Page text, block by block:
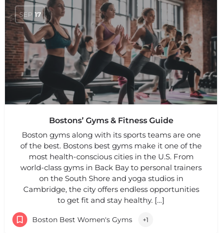
SEP 17
Bostons’ Gyms & Fitness Guide
Boston gyms along with its sports teams are one
of the best. Bostons best gyms make it one of the
most health-conscious cities in the U.S. From
world-class gyms in Back Bay to personal trainers
on the South Shore and yoga studios in
Cambridge, the city offers endless opportunities
to get fit and stay healthy. […]
Boston Best Women's Gyms +1